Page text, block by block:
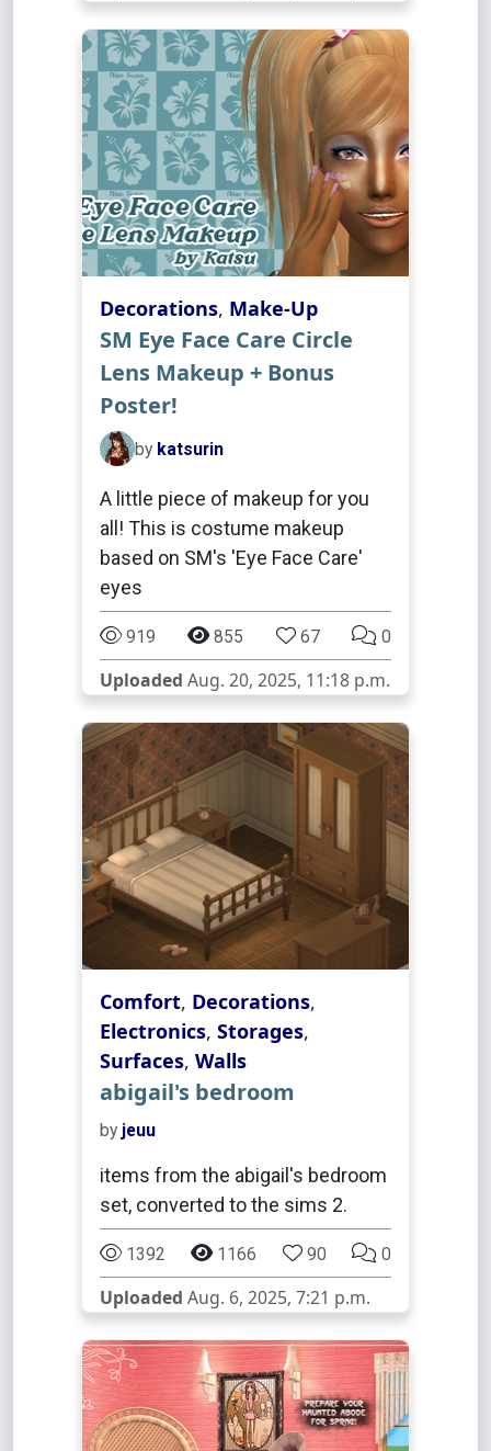
Decorations, Make-Up
SM Eye Face Care Circle
Lens Makeup + Bonus
Poster!
by katsurin
A little piece of makeup for you
all! This is costume makeup
based on SM's 'Eye Face Care'
eyes
919 855 67 0
Uploaded Aug. 20, 2025, 11:18 p.m.
Comfort, Decorations,
Electronics, Storages,
Surfaces, Walls
abigail's bedroom
by jeuu
items from the abigail's bedroom
set, converted to the sims 2.
1392 1166 90 0
Uploaded Aug. 6, 2025, 7:21 p.m.